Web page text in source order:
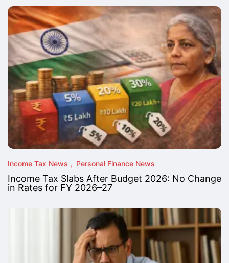
Income Tax News Personal Finance News
Income Tax Slabs After Budget 2026: No Change
in Rates for FY 2026–27